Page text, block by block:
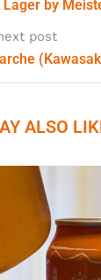
Lager by
post
ALSO